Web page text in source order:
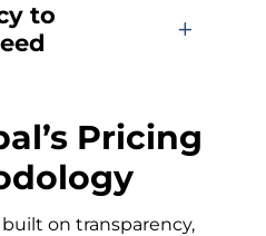
to
Pricing
on transparency,